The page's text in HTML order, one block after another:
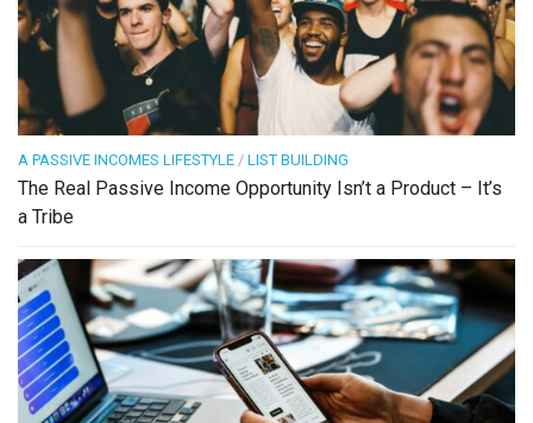
A PASSIVE INCOMES LIFESTYLE / LIST BUILDING
The Real Passive Income Opportunity Isn’t a Product – It’s
a Tribe